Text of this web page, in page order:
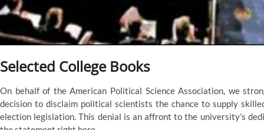
Selected College Books
On behalf of the American Political Science Association, we
decision to disclaim political scientists the chance to supply
election legislation. This denial is an affront to the university’s